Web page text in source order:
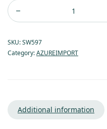
SKU:SW597
Category:AZUREIMPORT
Additional information